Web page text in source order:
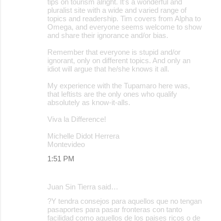
pluralist site with a wide and varied range of
topics and readership. Tim covers from Alpha to
Omega, and everyone seems welcome to show
and share their ignorance and/or bias.
Remember that everyone is stupid and/or
ignorant, only on different topics. And only an
idiot will argue that he/she knows it all.
My experience with the Tupamaro here was,
that leftists are the only ones who qualify
absolutely as know-it-alls.
Viva la Difference!
Michelle Didot Herrera
Montevideo
1:51 PM
Juan Sin Tierra said…
?Y tendra consejos para aquellos que no tengan
pasaportes para pasar fronteras con tanto
facilidad como aquellos de los paises ricos o de